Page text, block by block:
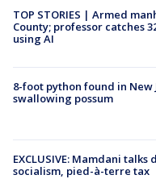
TOP STORIES | Armed
County; professor catches
using AI
8-foot python found in New
swallowing possum
EXCLUSIVE: Mamdani
socialism, pied-à-terre tax